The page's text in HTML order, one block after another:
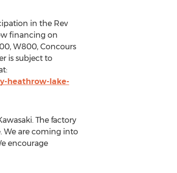
in the Rev
financing on
W800, Concours
is subject to
heathrow-lake-
. The factory
We are coming into
encourage